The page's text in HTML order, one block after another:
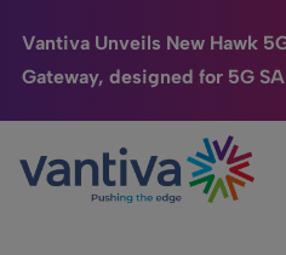
Vantiva Unveils New Hawk
Gateway, designed for 5G SA
Passer au contenu principal
Connected Home
HomeSight